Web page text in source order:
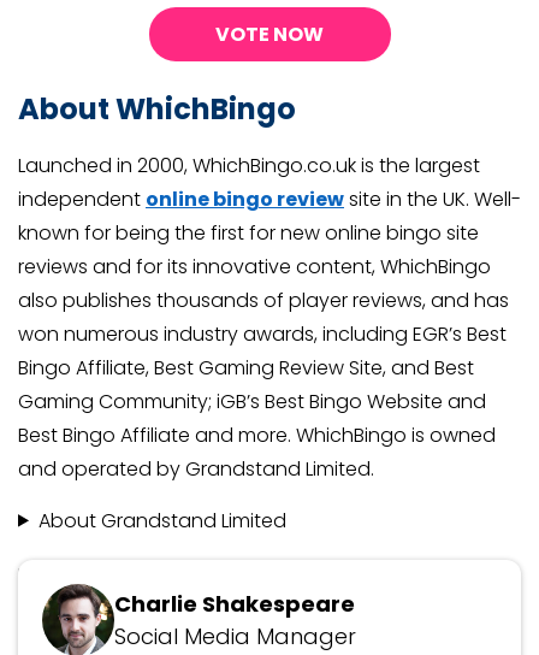
VOTE NOW
About WhichBingo
Launched in 2000, WhichBingo.co.uk is the largest
independent online bingo reviewsite in the UK. Well-
known for being the first for new online bingo site
reviews and for its innovative content, WhichBingo
also publishes thousands of player reviews, and has
won numerous industry awards, including EGR’s Best
Bingo Affiliate, Best Gaming Review Site, and Best
Gaming Community; iGB’s Best Bingo Website and
Best Bingo Affiliate and more. WhichBingo is owned
and operated by Grandstand Limited.
About Grandstand Limited
Updated July 22, 2026
Charlie Shakespeare
Social Media Manager